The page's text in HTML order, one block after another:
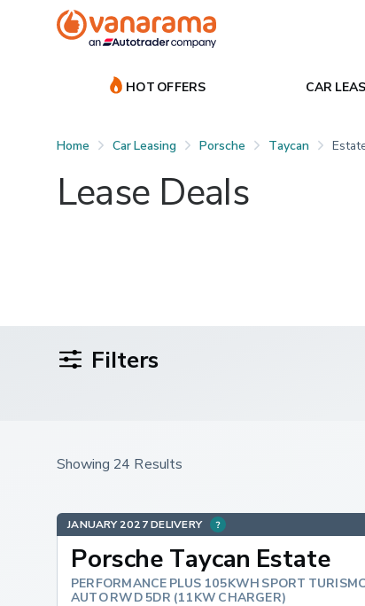
HOT OFFERS CAR
Home Car Leasing Porsche Taycan
Lease Deals
Filters
Showing 24 Results
JANUARY 2027 DELIVERY
Porsche Taycan Estate
PERFORMANCE PLUS 105KWH SPORT
AUTO RWD 5DR (11KW CHARGER)